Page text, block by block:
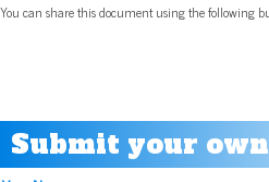
You can share this document using the following
Submit your